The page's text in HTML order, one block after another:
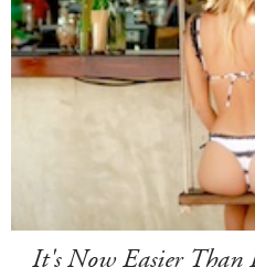
It's Now Easier Than